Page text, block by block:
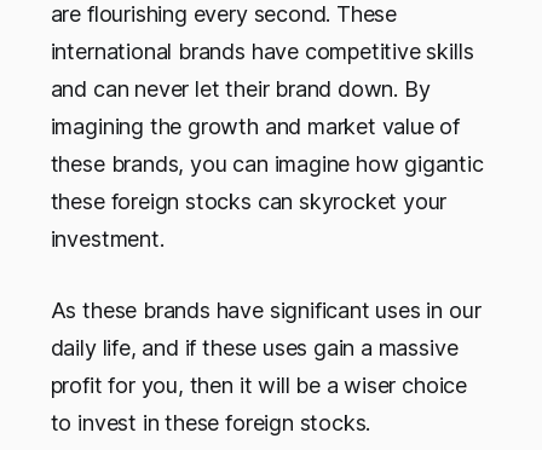
are flourishing every second. These
international brands have competitive skills
and can never let their brand down. By
imagining the growth and market value of
these brands, you can imagine how gigantic
these foreign stocks can skyrocket your
investment.
As these brands have significant uses in our
daily life, and if these uses gain a massive
profit for you, then it will be a wiser choice
to invest in these foreign stocks.